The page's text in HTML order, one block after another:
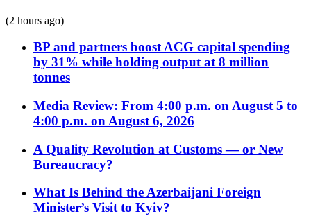
(2 hours ago)
BP and partners boost ACG capital spending
by 31% while holding output at 8 million
tonnes
Media Review: From 4:00 p.m. on August 5 to
4:00 p.m. on August 6, 2026
A Quality Revolution at Customs — or New
Bureaucracy?
What Is Behind the Azerbaijani Foreign
Minister’s Visit to Kyiv?